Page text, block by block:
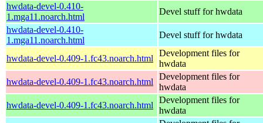
hwdata-devel-0.410-
1.mga11.noarch.html
Devel stuff for hwdata
hwdata-devel-0.410-
1.mga11.noarch.html
Devel stuff for hwdata
hwdata-devel-0.409-1.fc43.noarch.html
Development files for
hwdata
hwdata-devel-0.409-1.fc43.noarch.html
Development files for
hwdata
hwdata-devel-0.409-1.fc43.noarch.html
Development files for
hwdata